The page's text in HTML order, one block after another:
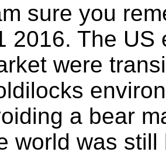
sure you
2016. The US
were
a bear
world was